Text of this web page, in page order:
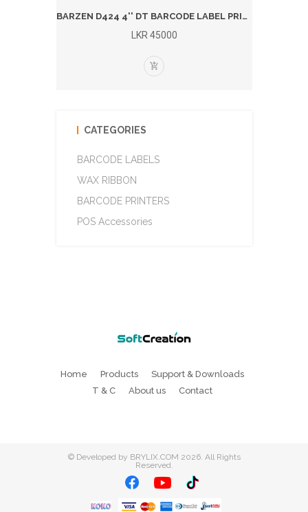
BARZEN D424 4'' DT BARCODE LABEL PRINTER (BLUETOOTH)
LKR 45000
CATEGORIES
BARCODE LABELS
WAX RIBBON
BARCODE PRINTERS
POS Accessories
Home Products
Support & Downloads
T & C
About us Contact
© Developed by BRYLIX.COM 2026. All Rights
Reserved.